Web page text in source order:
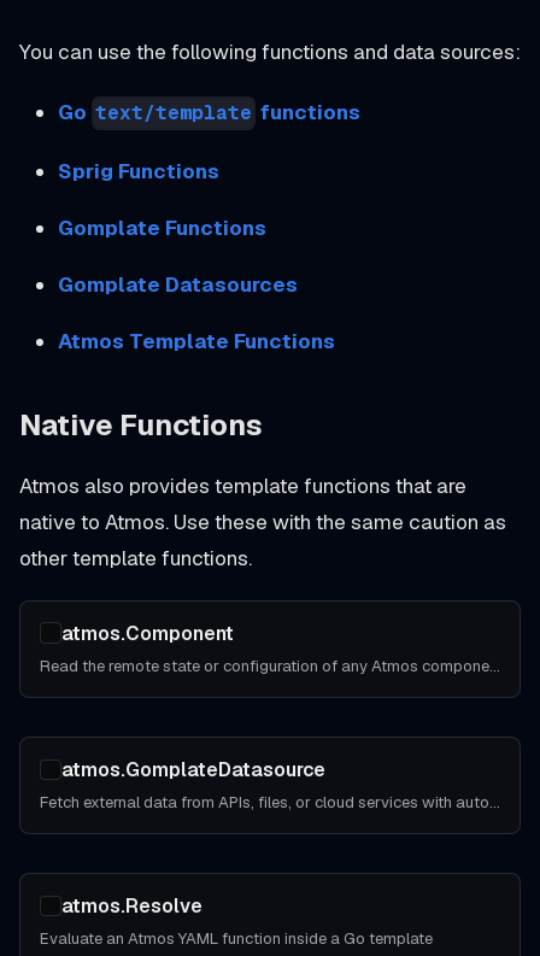
You can use the following functions and data sources:
Go text/template functions
Sprig Functions
Gomplate Functions
Gomplate Datasources
Atmos Template Functions
Native Functions
Atmos also provides template functions that are
native to Atmos. Use these with the same caution as
other template functions.
atmos.Component
Read the remote state or configuration of any Atmos component
atmos.GomplateDatasource
Fetch external data from APIs, files, or cloud services with automatic caching
atmos.Resolve
Evaluate an Atmos YAML function inside a Go template